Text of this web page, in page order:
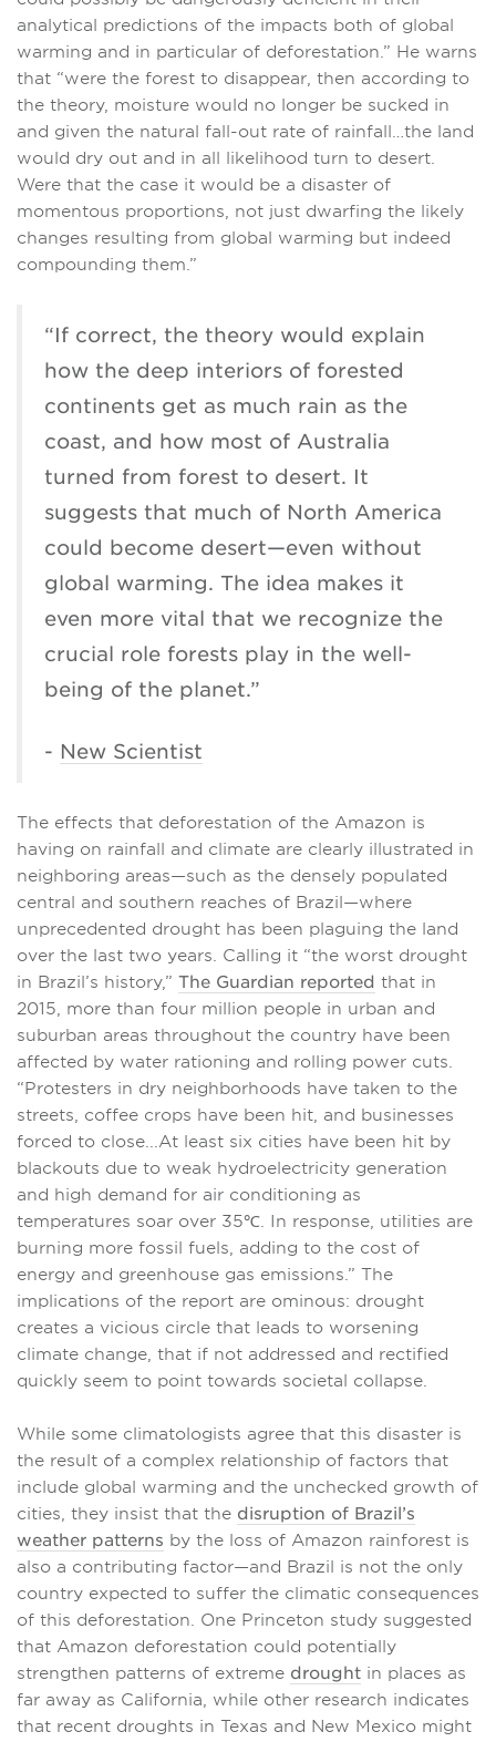
analytical predictions of the impacts both of global
warming and in particular of deforestation.” He warns
that “were the forest to disappear, then according to
the theory, moisture would no longer be sucked in
and given the natural fall-out rate of rainfall…the land
would dry out and in all likelihood turn to desert.
Were that the case it would be a disaster of
momentous proportions, not just dwarfing the likely
changes resulting from global warming but indeed
compounding them.”
“If correct, the theory would explain
how the deep interiors of forested
continents get as much rain as the
coast, and how most of Australia
turned from forest to desert. It
suggests that much of North America
could become desert—even without
global warming. The idea makes it
even more vital that we recognize the
crucial role forests play in the well-
being of the planet.”
- New Scientist
The effects that deforestation of the Amazon is
having on rainfall and climate are clearly illustrated in
neighboring areas—such as the densely populated
central and southern reaches of Brazil—where
unprecedented drought has been plaguing the land
over the last two years. Calling it “the worst drought
in Brazil’s history,” The Guardian reported that in
2015, more than four million people in urban and
suburban areas throughout the country have been
affected by water rationing and rolling power cuts.
“Protesters in dry neighborhoods have taken to the
streets, coffee crops have been hit, and businesses
forced to close...At least six cities have been hit by
blackouts due to weak hydroelectricity generation
and high demand for air conditioning as
temperatures soar over 35℃. In response, utilities are
burning more fossil fuels, adding to the cost of
energy and greenhouse gas emissions.” The
implications of the report are ominous: drought
creates a vicious circle that leads to worsening
climate change, that if not addressed and rectified
quickly seem to point towards societal collapse.
While some climatologists agree that this disaster is
the result of a complex relationship of factors that
include global warming and the unchecked growth of
cities, they insist that the disruption of Brazil’s
weather patterns by the loss of Amazon rainforest is
also a contributing factor—and Brazil is not the only
country expected to suffer the climatic consequences
of this deforestation. One Princeton study suggested
that Amazon deforestation could potentially
strengthen patterns of extreme drought in places as
far away as California, while other research indicates
that recent droughts in Texas and New Mexico might